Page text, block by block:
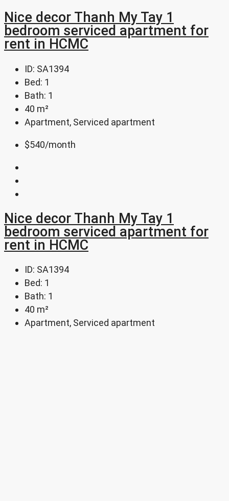
Nice decor Thanh My Tay 1
bedroom serviced apartment for
rent in HCMC
ID: SA1394
Bed: 1
Bath: 1
40 m²
Apartment, Serviced apartment
$540/month
Nice decor Thanh My Tay 1
bedroom serviced apartment for
rent in HCMC
ID: SA1394
Bed: 1
Bath: 1
40 m²
Apartment, Serviced apartment